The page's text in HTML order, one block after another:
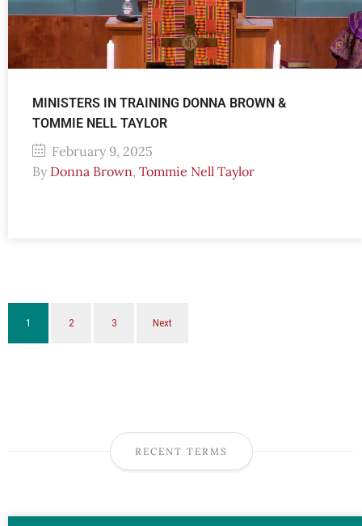
MINISTERS IN TRAINING DONNA BROWN &
TOMMIE NELL TAYLOR
February 9, 2025
By Donna Brown, Tommie Nell Taylor
1 2 3 Next
RECENT TERMS